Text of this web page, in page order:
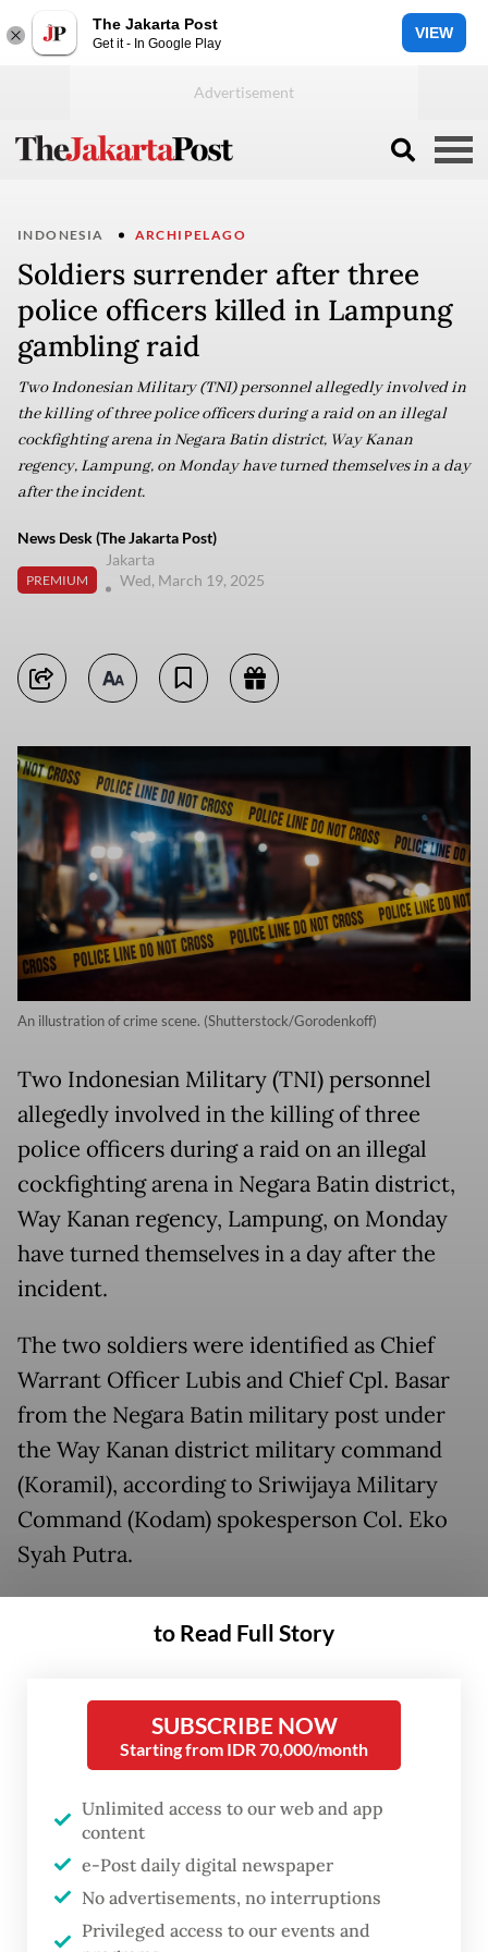
The Jakarta Post
Get it - In Google Play
VIEW
INDONESIA ARCHIPELAGO
Soldiers surrender after three
police officers killed in Lampung
gambling raid
Two Indonesian Military (TNI) personnel allegedly involved in
the killing of three police officers during a raid on an illegal
cockfighting arena in Negara Batin district, Way Kanan
regency, Lampung, on Monday have turned themselves in a day
after the incident.
News Desk (The Jakarta Post)
PREMIUM
Jakarta
Wed, March 19, 2025
An illustration of crime scene. (Shutterstock/Gorodenkoff)
Two Indonesian Military (TNI) personnel
allegedly involved in the killing of three
police officers during a raid on an illegal
cockfighting arena in Negara Batin district,
Way Kanan regency, Lampung, on Monday
have turned themselves in a day after the
incident.
The two soldiers were identified as Chief
Warrant Officer Lubis and Chief Cpl. Basar
from the Negara Batin military post under
the Way Kanan district military command
(Koramil), according to Sriwijaya Military
Command (Kodam) spokesperson Col. Eko
Syah Putra.
evening and are now in Lampung Military
issued on Tuesday.
to Read Full Story
SUBSCRIBE NOW
Starting from IDR 70,000/month
Unlimited access to our web and app
content
e-Post daily digital newspaper
No advertisements, no interruptions
Privileged access to our events and